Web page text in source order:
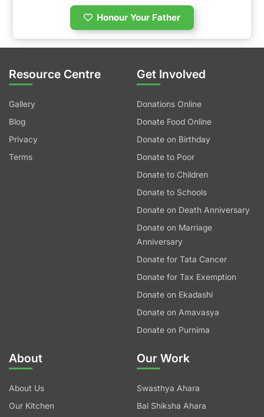
Honour Your Father
About
About Us
Our Kitchen
Our Work
Swasthya Ahara
Bal Shiksha Ahara
Get Involved
Donations Online
Donate Food Online
Donate on Birthday
Donate to Poor
Donate to Children
Donate to Schools
Donate on Death Anniversary
Donate on Marriage
Anniversary
Donate for Tata Cancer
Donate for Tax Exemption
Donate on Ekadashi
Donate on Amavasya
Donate on Purnima
Resource Centre
Gallery
Blog
Privacy
Terms